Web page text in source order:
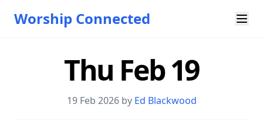
Worship Connected
Thu Feb 19
19 Feb 2026 by Ed Blackwood